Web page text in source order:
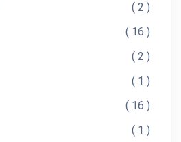
2
16
2
1
16
1